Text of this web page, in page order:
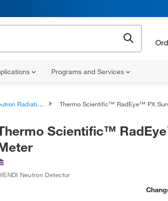
Programs and Services
Radiation Detectors Thermo Scientific™ RadEye™ PX Survey
Scientific™
Neutron Detector